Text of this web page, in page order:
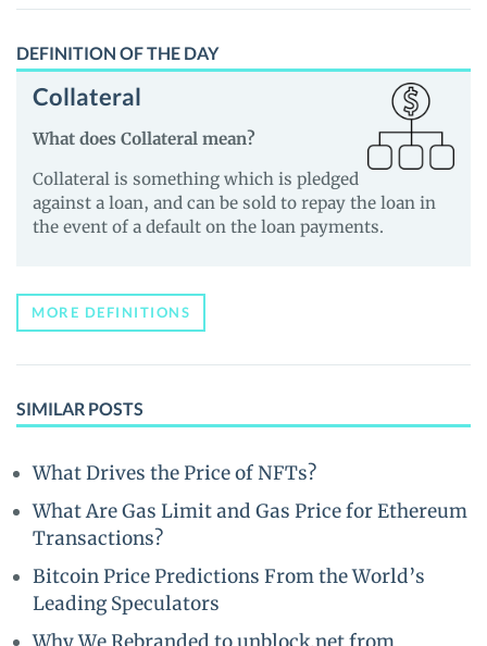
DEFINITION OF THE DAY
Collateral
What does Collateral mean?
Collateral is something which is pledged
against a loan, and can be sold to repay the loan in
the event of a default on the loan payments.
MORE DEFINITIONS
SIMILAR POSTS
What Drives the Price of NFTs?
What Are Gas Limit and Gas Price for Ethereum
Transactions?
Bitcoin Price Predictions From the World’s
Leading Speculators